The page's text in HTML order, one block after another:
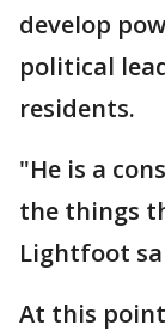
develop
political
residents.
"He is a
the things
Lightfoot
At this